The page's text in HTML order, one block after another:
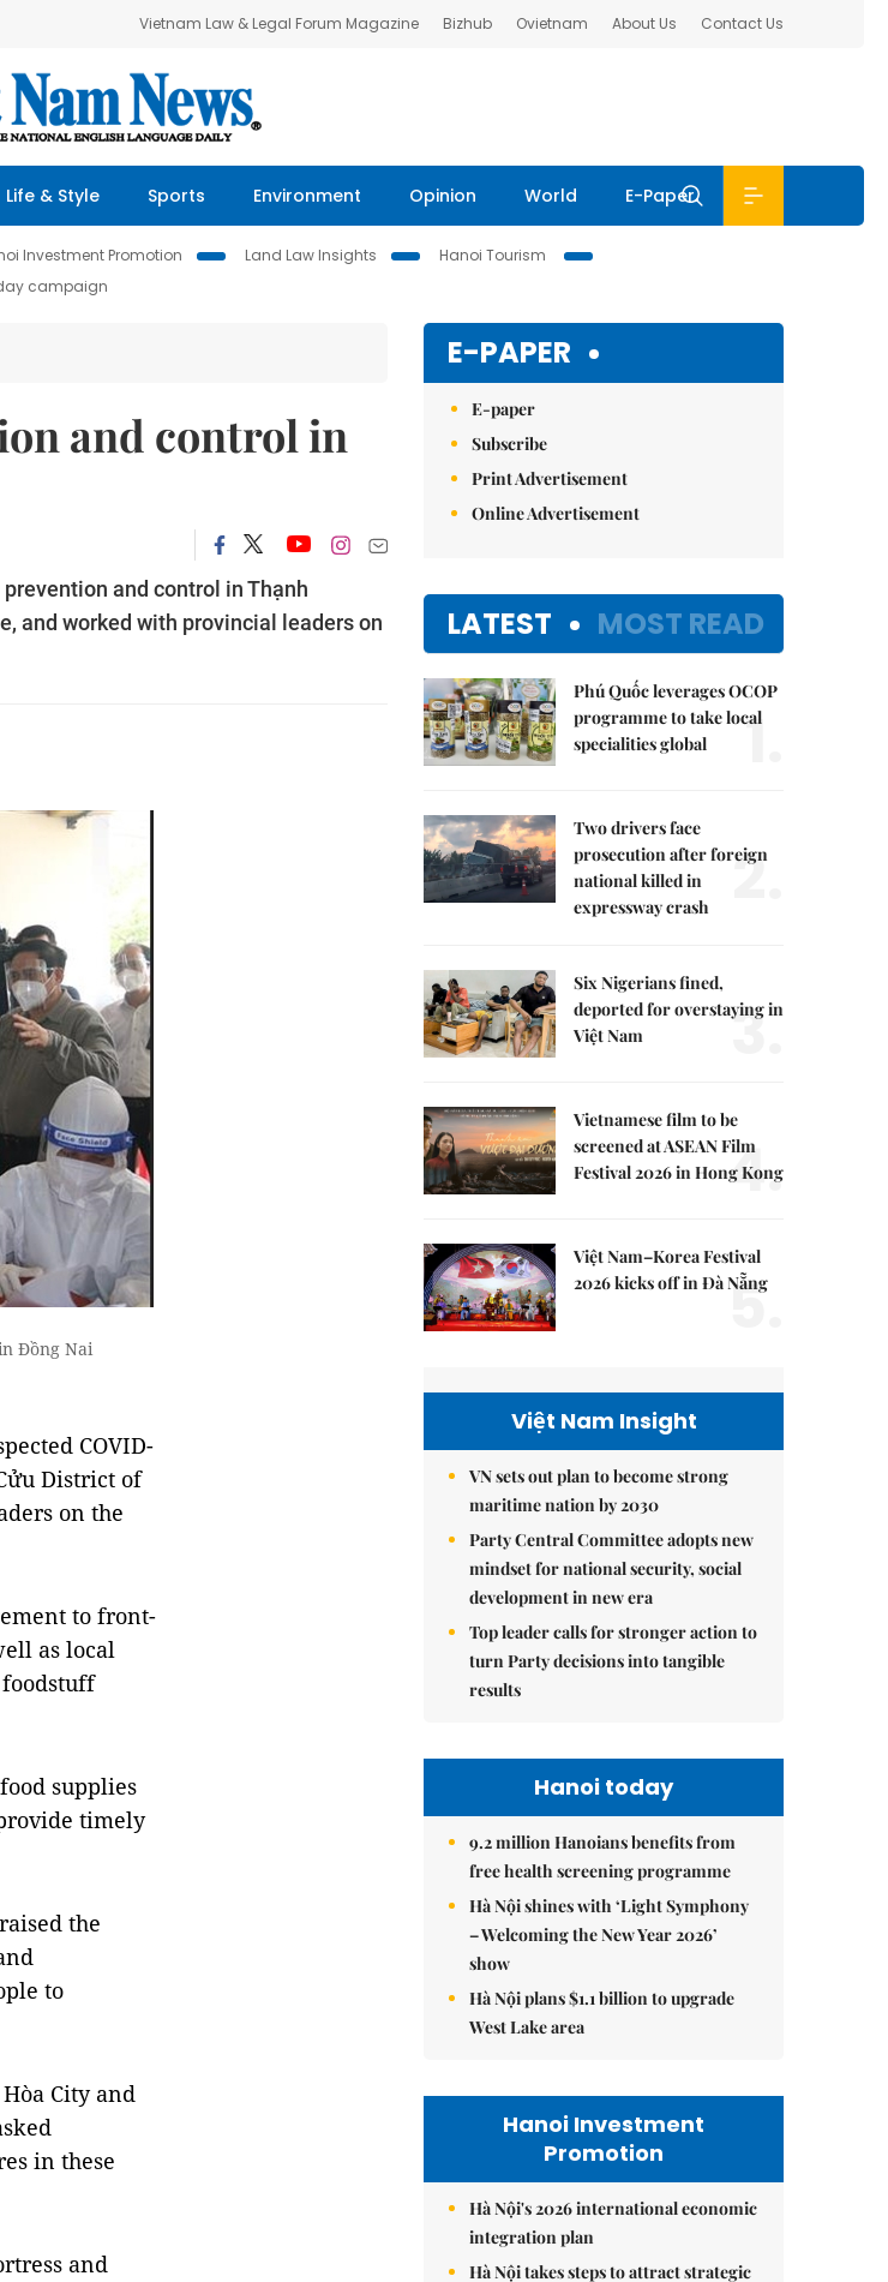
Vietnam Law & Legal Forum Magazine Bizhub Ovietnam About Us Contact Us
Life & Style Sports Environment Opinion World E-Paper
Investment Promotion Land Law Insights
Hanoi Tourism
campaign
and control in
and control in Thạnh
and worked with provincial leaders on
Đồng Nai
COVID-
District of
on the
to front-
as local
supplies
timely
the
to
City and
in these
and
E-PAPER
E-paper
Subscribe
Print Advertisement
Online Advertisement
LATEST MOST READ
Phú Quốc leverages OCOP
programme to take local
specialities global
1.
Two drivers face
prosecution after foreign
national killed in
expressway crash
2.
Six Nigerians fined,
deported for overstaying in
Việt Nam
3.
Vietnamese film to be
screened at ASEAN Film
Festival 2026 in Hong Kong
4.
Việt Nam–Korea Festival
2026 kicks off in Đà Nẵng
5.
Việt Nam Insight
VN sets out plan to become strong
maritime nation by 2030
Party Central Committee adopts new
mindset for national security, social
development in new era
Top leader calls for stronger action to
turn Party decisions into tangible
results
Hanoi today
9.2 million Hanoians benefits from
free health screening programme
Hà Nội shines with ‘Light Symphony
– Welcoming the New Year 2026’
show
Hà Nội plans $1.1 billion to upgrade
West Lake area
Hanoi Investment
Promotion
Hà Nội's 2026 international economic
integration plan
Hà Nội takes steps to attract strategic